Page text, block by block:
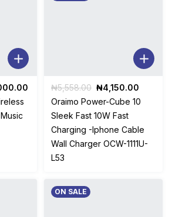
Current
₦25,000.00.
₦5,558.00 Original
price
was:
₦5,558.00.
₦4,150.00
price
Oraimo Power-Cube 10
Sleek Fast 10W Fast
Charging -Iphone Cable
Wall Charger OCW-1111U-
L53
ON SALE